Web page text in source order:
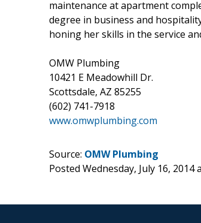
maintenance at apartment
degree in business and
honing her skills in the service
OMW Plumbing
10421 E Meadowhill Dr.
Scottsdale, AZ 85255
(602) 741-7918
www.omwplumbing.com
Source: OMW Plumbing
Posted Wednesday, July 16, 2014